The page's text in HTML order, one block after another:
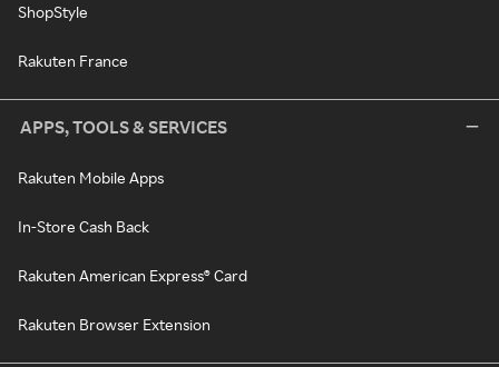
ShopStyle
Rakuten France
APPS, TOOLS & SERVICES
Rakuten Mobile Apps
In-Store Cash Back
Rakuten American Express® Card
Rakuten Browser Extension